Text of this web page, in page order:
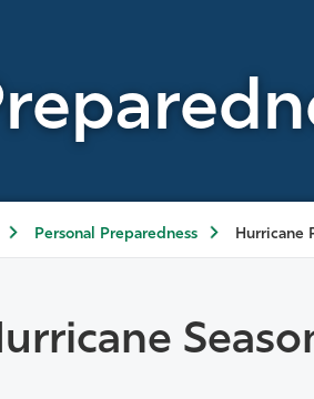
Personal Preparedness Hurricane